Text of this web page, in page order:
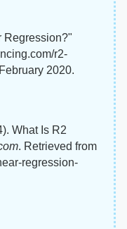
Regression?"
r2-
2020.
What Is R2
. Retrieved from
regression-